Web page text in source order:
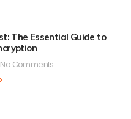
The Essential Guide to
Comments